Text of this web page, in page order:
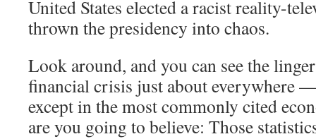
United States elected a racist reality-
thrown the presidency into chaos.
Look around, and you can see the
financial crisis just about everywhere
except in the most commonly cited
are you going to believe: Those